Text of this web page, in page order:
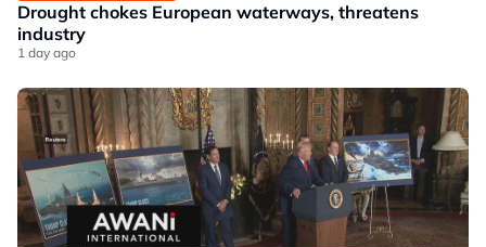
Drought chokes European waterways, threatens
industry
1 day ago